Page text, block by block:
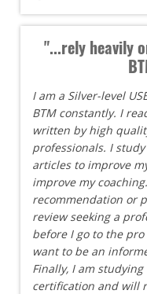
"...rely heavily
I am a Silver-level
BTM constantly. I
written by high
professionals. I
articles to improve
improve my
recommendation or
review seeking a
before I go to the
want to be an
Finally, I am studying
certification and will